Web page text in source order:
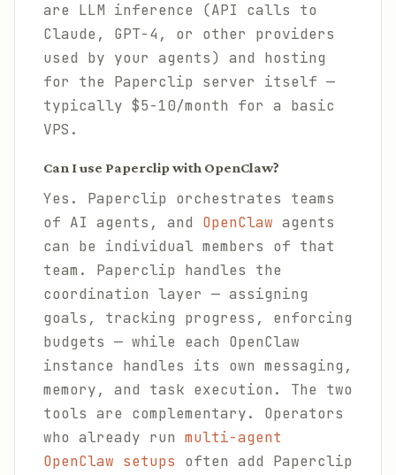
are LLM inference (API calls to
Claude, GPT-4, or other providers
used by your agents) and hosting
for the Paperclip server itself —
typically $5-10/month for a basic
VPS.
Can I use Paperclip with OpenClaw?
Yes. Paperclip orchestrates teams
of AI agents, and OpenClaw agents
can be individual members of that
team. Paperclip handles the
coordination layer — assigning
goals, tracking progress, enforcing
budgets — while each OpenClaw
instance handles its own messaging,
memory, and task execution. The two
tools are complementary. Operators
who already run multi-agent
OpenClaw setups often add Paperclip